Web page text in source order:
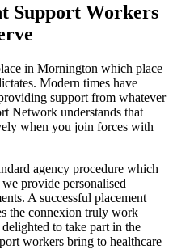
Support Workers
in Mornington which place
Modern times have
support from whatever
Network understands that
when you join forces with
agency procedure which
provide personalised
A successful placement
the connexion truly work
to take part in the
workers bring to healthcare